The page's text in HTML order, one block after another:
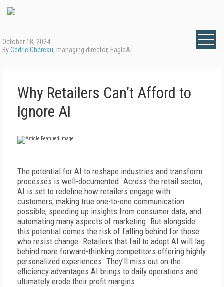
October 18, 2024
ByCédric Chéreau, managing director, EagleAI
Why Retailers Can’t Afford to
Ignore AI
The potential for AI to reshape industries and transform
processes is well-documented. Across the retail sector,
AI is set to redefine how retailers engage with
customers, making true one-to-one communication
possible, speeding up insights from consumer data, and
automating many aspects of marketing. But alongside
this potential comes the risk of falling behind for those
who resist change. Retailers that fail to adopt AI will lag
behind more forward-thinking competitors offering highly
personalized experiences. They’ll miss out on the
efficiency advantages AI brings to daily operations and
ultimately erode their profit margins.